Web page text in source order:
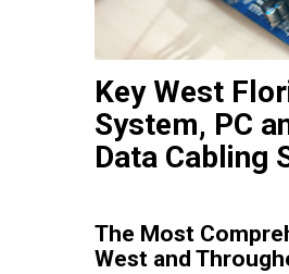
Key West
System, PC
Data Cabling
The Most
West and